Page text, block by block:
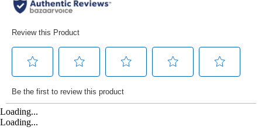
Loading...
Loading...